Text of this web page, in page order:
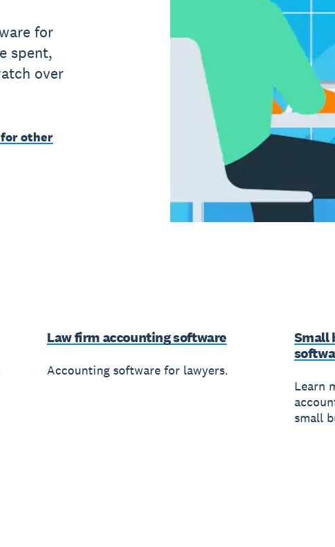
for
spent,
over
for other
Law firm accounting software
Accounting software for lawyers.
Small
Learn
small